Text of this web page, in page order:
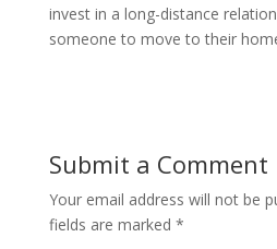
invest in a long-distance
someone to move to their
Submit a Comment
Your email address will not be
fields are marked *